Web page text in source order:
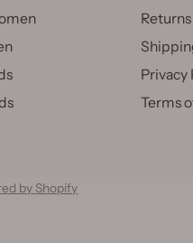
Privacy
Terms
by Shopify